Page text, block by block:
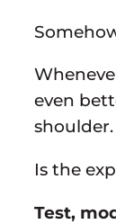
even
shoulder.
Is the
Test,